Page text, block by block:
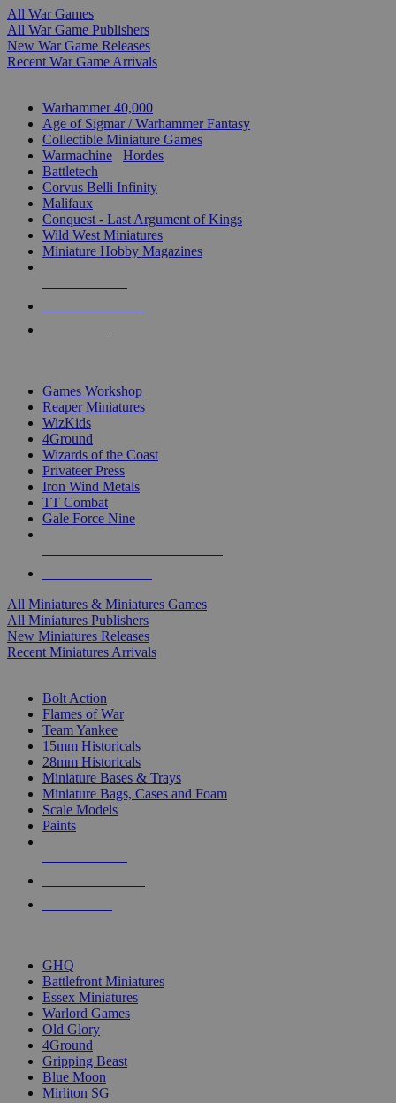
All War Games
All War Game Publishers
New War Game Releases
Recent War Game Arrivals
Warhammer 40,000
Age of Sigmar / Warhammer Fantasy
Collectible Miniature Games
Warmachine
Hordes
Battletech
Corvus Belli Infinity
Malifaux
Conquest - Last Argument of Kings
Wild West Miniatures
Miniature Hobby Magazines
Games Workshop
Reaper Miniatures
WizKids
4Ground
Wizards of the Coast
Privateer Press
Iron Wind Metals
TT Combat
Gale Force Nine
All Miniatures & Miniatures Games
All Miniatures Publishers
New Miniatures Releases
Recent Miniatures Arrivals
Bolt Action
Flames of War
Team Yankee
15mm Historicals
28mm Historicals
Miniature Bases & Trays
Miniature Bags, Cases and Foam
Scale Models
Paints
GHQ
Battlefront Miniatures
Essex Miniatures
Warlord Games
Old Glory
4Ground
Gripping Beast
Blue Moon
Mirliton SG